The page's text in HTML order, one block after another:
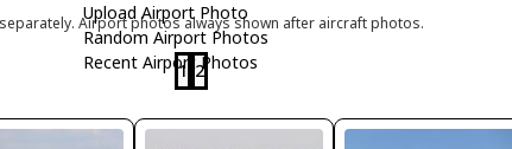
Upload Airport Photo
Random Airport Photos
Recent Airport Photos
Airport photos always shown after aircraft photos.
1 2